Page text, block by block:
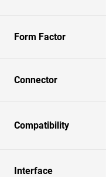
Form Factor
Connector
Compatibility
Interface